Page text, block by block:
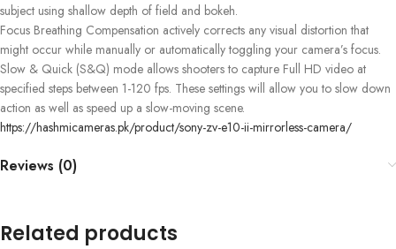
subject using shallow depth of field and bokeh.
Focus Breathing Compensation actively corrects any visual distortion that
might occur while manually or automatically toggling your camera’s focus.
Slow & Quick (S&Q) mode allows shooters to capture Full HD video at
specified steps between 1-120 fps. These settings will allow you to slow down
action as well as speed up a slow-moving scene.
https://hashmicameras.pk/product/sony-zv-e10-ii-mirrorless-camera/ ‎
Reviews (0)
Related products